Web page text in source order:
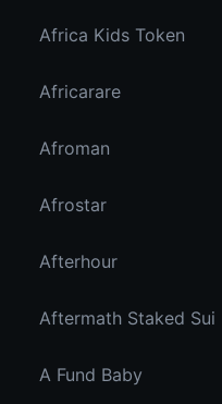
Africa Kids Token
Africarare
Afroman
Afrostar
Afterhour
Aftermath Staked Sui
A Fund Baby